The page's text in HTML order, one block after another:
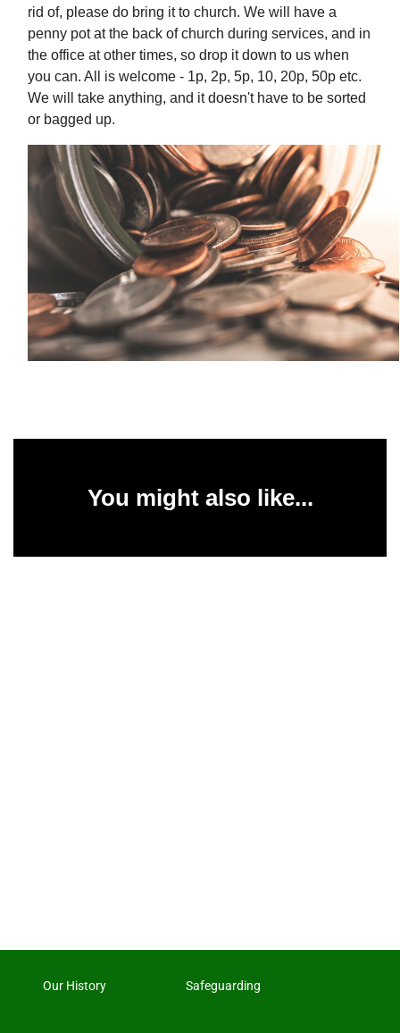
rid of, please do bring it to church. We will have a
penny pot at the back of church during services, and in
the office at other times, so drop it down to us when
you can. All is welcome - 1p, 2p, 5p, 10, 20p, 50p etc.
We will take anything, and it doesn't have to be sorted
or bagged up.
You might also like...
Our History Safeguarding